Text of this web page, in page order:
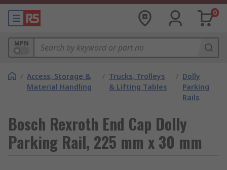
0
MPN
/ Access, Storage &
Material Handling
/ Trucks, Trolleys
& Lifting Tables
/ Dolly
Parking
Rails
Bosch Rexroth End Cap Dolly
Parking Rail, 225 mm x 30 mm